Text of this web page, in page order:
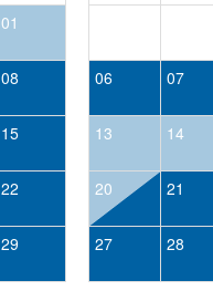
01
08
15
22
29
06 07
13 14
20 21
27 28